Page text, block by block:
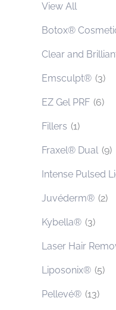
View All
Botox®
Clear and
Emsculpt® (3)
EZ Gel PRF (6)
Fillers (1)
Fraxel® Dual (9)
Intense Pulsed
Juvéderm® (2)
Kybella® (3)
Laser Hair
Liposonix® (5)
Pellevé® (13)